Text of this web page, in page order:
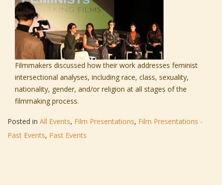
Filmmakers discussed how their work addresses feminist
intersectional analyses, including race, class, sexuality,
nationality, gender, and/or religion at all stages of the
filmmaking process.
Posted in All Events, Film Presentations, Film Presentations -
Past Events, Past Events